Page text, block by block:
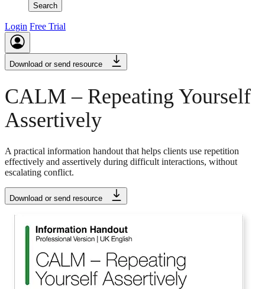
Search
Login Free Trial
Download or send resource
CALM – Repeating Yourself
Assertively
A practical information handout that helps clients use repetition
effectively and assertively during difficult interactions, without
escalating conflict.
Download or send resource